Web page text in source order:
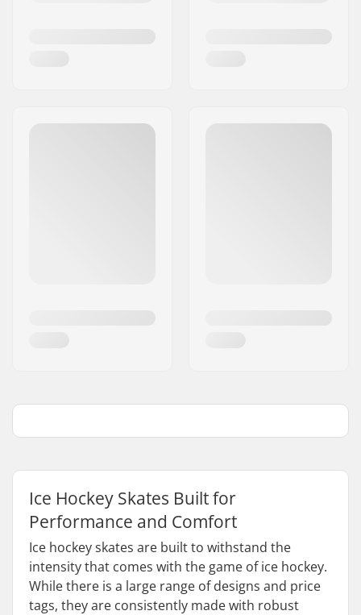
Ice Hockey Skates Built for
Performance and Comfort
Ice hockey skates are built to withstand the
intensity that comes with the game of ice hockey.
While there is a large range of designs and price
tags, they are consistently made with robust